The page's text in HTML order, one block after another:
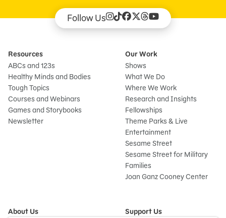
Follow Us
Resources
ABCs and 123s
Healthy Minds and Bodies
Tough Topics
Courses and Webinars
Games and Storybooks
Newsletter
Our Work
Shows
What We Do
Where We Work
Research and Insights
Fellowships
Theme Parks & Live
Entertainment
Sesame Street
Sesame Street for Military
Families
Joan Ganz Cooney Center
About Us
Support Us